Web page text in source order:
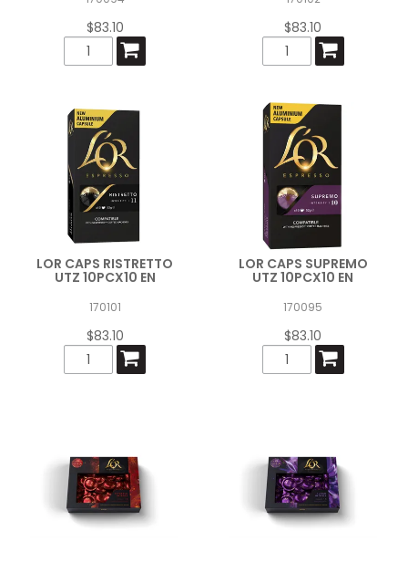
$83.10 $83.10
LOR CAPS RISTRETTO
UTZ 10PCX10 EN
170101
$83.10
LOR CAPS SUPREMO
UTZ 10PCX10 EN
170095
$83.10